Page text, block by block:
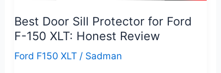
Best Door Sill Protector for Ford
F-150 XLT: Honest Review
Ford F150 XLT / Sadman